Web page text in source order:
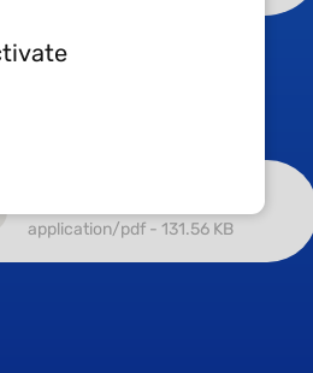
application/pdf - 131.56 KB